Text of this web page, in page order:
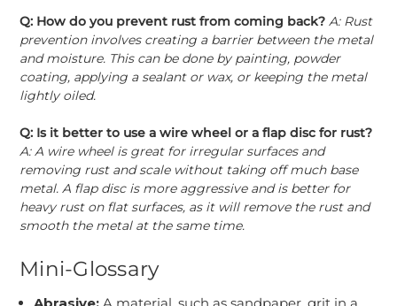
Q: How do you prevent rust from coming back? A: Rust
prevention involves creating a barrier between the metal
and moisture. This can be done by painting, powder
coating, applying a sealant or wax, or keeping the metal
lightly oiled.
Q: Is it better to use a wire wheel or a flap disc for rust?
A: A wire wheel is great for irregular surfaces and
removing rust and scale without taking off much base
metal. A flap disc is more aggressive and is better for
heavy rust on flat surfaces, as it will remove the rust and
smooth the metal at the same time.
Mini-Glossary